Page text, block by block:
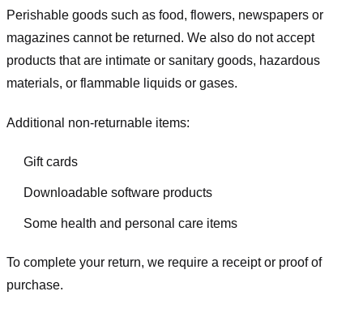
Perishable goods such as food, flowers, newspapers or
magazines cannot be returned. We also do not accept
products that are intimate or sanitary goods, hazardous
materials, or flammable liquids or gases.
Additional non-returnable items:
Gift cards
Downloadable software products
Some health and personal care items
To complete your return, we require a receipt or proof of
purchase.